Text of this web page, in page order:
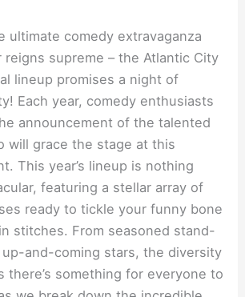
ultimate comedy extravaganza
reigns supreme – the Atlantic City
lineup promises a night of
Each year, comedy enthusiasts
announcement of the talented
will grace the stage at this
This year’s lineup is nothing
featuring a stellar array of
ready to tickle your funny bone
stitches. From seasoned stand-
and-coming stars, the diversity
there’s something for everyone to